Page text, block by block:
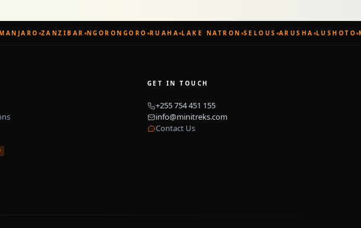
ZANZIBAR NGORONGORO RUAHA LAKE NATRON SELOUS ARUSHA LUSHOTO
GET IN TOUCH
+255 754 451 155
info@minitreks.com
Contact Us